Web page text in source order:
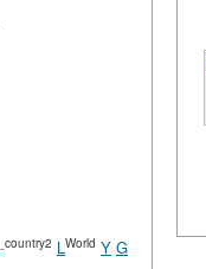
_country2 LWorld Y G